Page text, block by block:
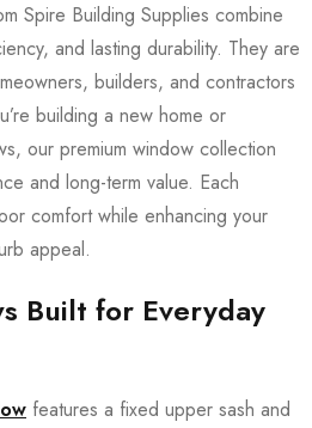
Spire Building Supplies combine
and lasting durability. They are
builders, and contractors
building a new home or
our premium window collection
and long-term value. Each
comfort while enhancing your
appeal.
Built for Everyday
features a fixed upper sash and